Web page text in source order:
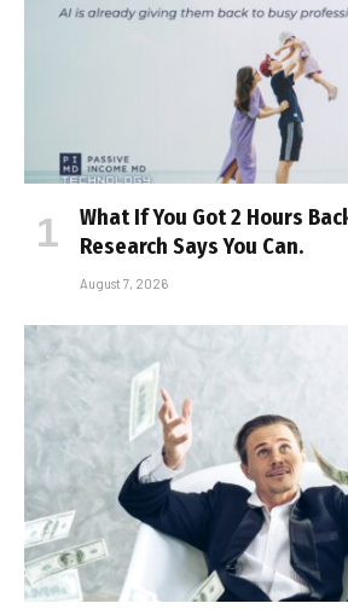
What If You Got 2 Hours
Research Says You Can.
August 7, 2026